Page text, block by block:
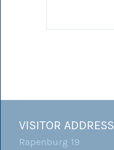
VISITOR ADDRESS
Rapenburg 19